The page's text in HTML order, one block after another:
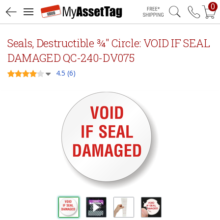
Free Shipping
0
Seals, Destructible ¾" Circle: VOID IF SEAL
DAMAGED QC-240-DV075
4.5 (6)